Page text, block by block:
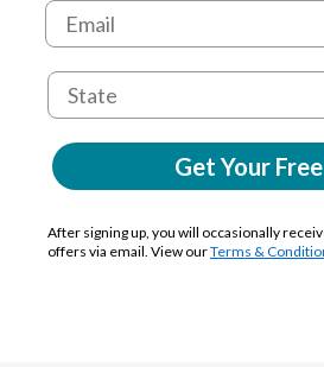
Get Your Free
After signing up, you will occasionally
offers via email. View ourTerms &